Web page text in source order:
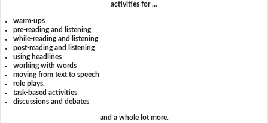
activities for …
warm-ups
pre-reading and listening
while-reading and listening
post-reading and listening
using headlines
working with words
moving from text to speech
role plays,
task-based activities
discussions and debates
and a whole lot more.